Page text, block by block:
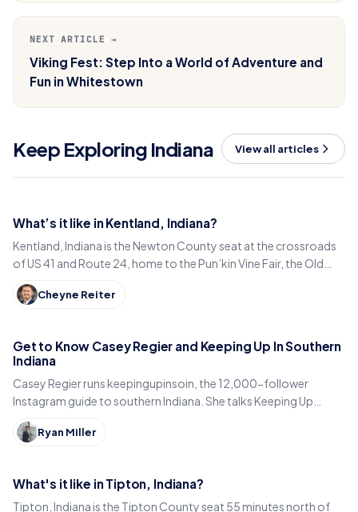
NEXT ARTICLE →
Viking Fest: Step Into a World of Adventure and
Fun in Whitestown
Keep Exploring Indiana View all articles
What’s it like in Kentland, Indiana?
Kentland, Indiana is the Newton County seat at the crossroads
of US 41 and Route 24, home to the Pun’kin Vine Fair, the Old
Colonial Inn and a 1906 courthouse.
Cheyne Reiter
Get to Know Casey Regier and Keeping Up In Southern
Indiana
Casey Regier runs keepingupinsoin, the 12,000-follower
Instagram guide to southern Indiana. She talks Keeping Up
Local, weekly workload and learning to love it here.
Ryan Miller
What's it like in Tipton, Indiana?
Tipton, Indiana is the Tipton County seat 55 minutes north of